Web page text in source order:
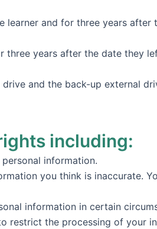
learner and for three years
years after the date they
and the back-up external
including:
information.
you think is inaccurate.
information in certain
restrict the processing of your